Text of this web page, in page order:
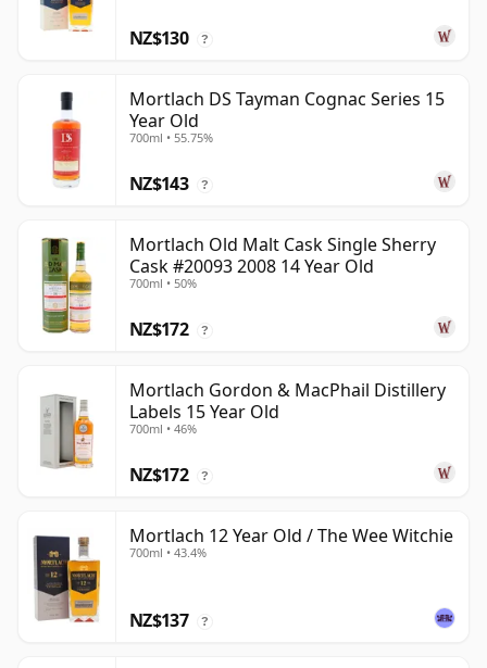
NZ$130 ?
Mortlach DS Tayman Cognac Series 15
Year Old
700ml • 55.75%
NZ$143 ?
Mortlach Old Malt Cask Single Sherry
Cask #20093 2008 14 Year Old
700ml • 50%
NZ$172 ?
Mortlach Gordon & MacPhail Distillery
Labels 15 Year Old
700ml • 46%
NZ$172 ?
Mortlach 12 Year Old / The Wee Witchie
700ml • 43.4%
NZ$137 ?